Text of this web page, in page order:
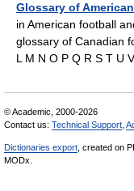
Glossary of
in American football
glossary of Canadian
L M N O P Q R S T U
© Academic, 2000-2026
Contact us: Technical Support
Dictionaries export , created on
MODx.